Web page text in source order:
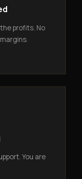
profits. No
You are